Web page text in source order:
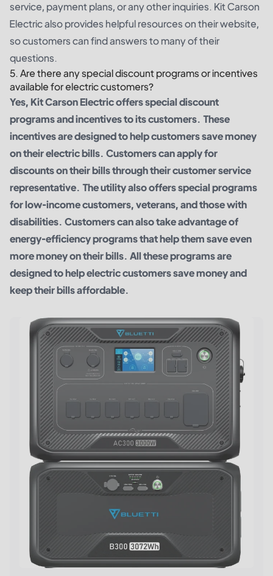
service, payment plans, or any other inquiries. Kit Carson
Electric also provides helpful resources on their website,
so customers can find answers to many of their
questions.
5. Are there any special discount programs or incentives
available for electric customers?
Yes, Kit Carson Electric offers special discount
programs and incentives to its customers. These
incentives are designed to help customers save money
on their electric bills. Customers can apply for
discounts on their bills through their customer service
representative. The utility also offers special programs
for low-income customers, veterans, and those with
disabilities. Customers can also take advantage of
energy-efficiency programs that help them save even
more money on their bills. All these programs are
designed to help electric customers save money and
keep their bills affordable.